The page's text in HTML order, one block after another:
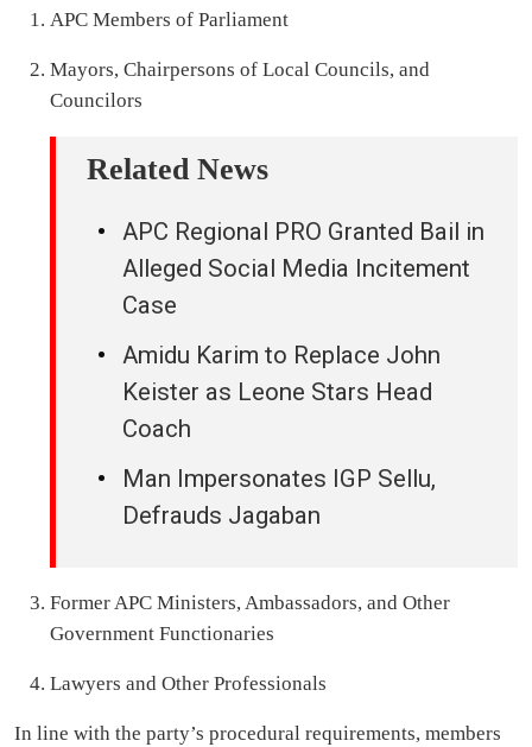
APC Members of Parliament
Mayors, Chairpersons of Local Councils, and
Councilors
Related News
APC Regional PRO Granted Bail in
Alleged Social Media Incitement
Case
Amidu Karim to Replace John
Keister as Leone Stars Head
Coach
Man Impersonates IGP Sellu,
Defrauds Jagaban
Former APC Ministers, Ambassadors, and Other
Government Functionaries
Lawyers and Other Professionals
In line with the party’s procedural requirements, members